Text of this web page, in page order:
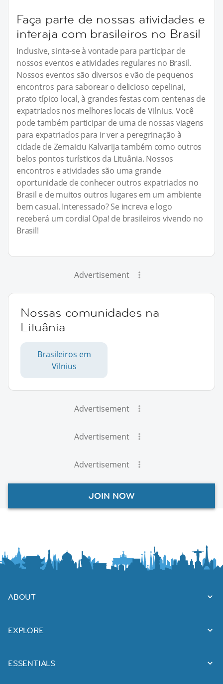
Faça parte de nossas atividades e
interaja com brasileiros no Brasil
Inclusive, sinta-se à vontade para participar de
nossos eventos e atividades regulares no Brasil.
Nossos eventos são diversos e vão de pequenos
encontros para saborear o delicioso cepelinai,
prato típico local, à grandes festas com centenas de
expatriados nos melhores locais de Vilnius. Você
pode também participar de uma de nossas viagens
para expatriados para ir ver a peregrinação à
cidade de Zemaiciu Kalvarija também como outros
belos pontos turísticos da Lituânia. Nossos
encontros e atividades são uma grande
oportunidade de conhecer outros expatriados no
Brasil e de muitos outros lugares em um ambiente
bem casual. Interessado? Se increva e logo
receberá um cordial Opa! de brasileiros vivendo no
Brasil!
Advertisement
Nossas comunidades na
Lituânia
Brasileiros em
Vilnius
Advertisement
Advertisement
Advertisement
JOIN NOW
ABOUT
EXPLORE
ESSENTIALS